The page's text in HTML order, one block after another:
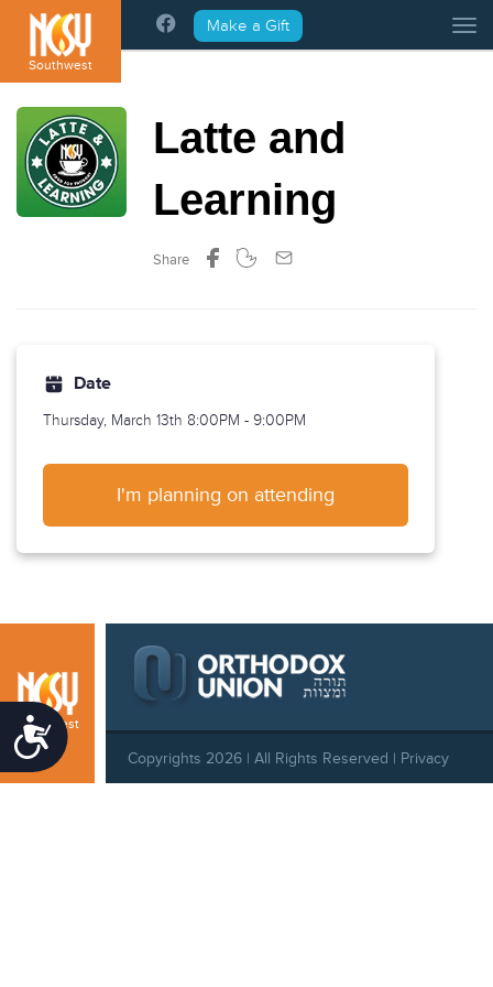
Please
note:
This
website
includes
accessibility
system.
Accessibility
Southwest
Make a Gift
Latte and
Learning
Share
Date
Thursday, March 13th 8:00PM - 9:00PM
I'm planning on attending
Southwest
Copyrights 2026 | All Rights Reserved | Privacy